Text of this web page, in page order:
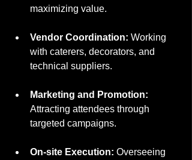
maximizing value.
Vendor Coordination: Working
with caterers, decorators, and
technical suppliers.
Marketing and Promotion:
Attracting attendees through
targeted campaigns.
On-site Execution: Overseeing